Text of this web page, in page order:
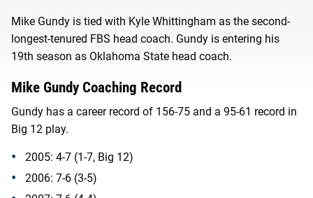
Mike Gundy is tied with Kyle Whittingham as the second-
longest-tenured FBS head coach. Gundy is entering his
19th season as Oklahoma State head coach.
Mike Gundy Coaching Record
Gundy has a career record of 156-75 and a 95-61 record in
Big 12 play.
2005: 4-7 (1-7, Big 12)
2006: 7-6 (3-5)